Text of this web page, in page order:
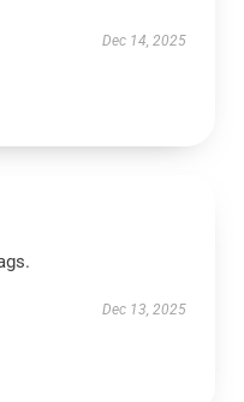
Dec 14, 2025
Dec 13, 2025